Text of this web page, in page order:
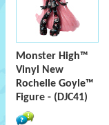
Monster High™
Vinyl New
Rochelle Goyle™
Figure - (DJC41)